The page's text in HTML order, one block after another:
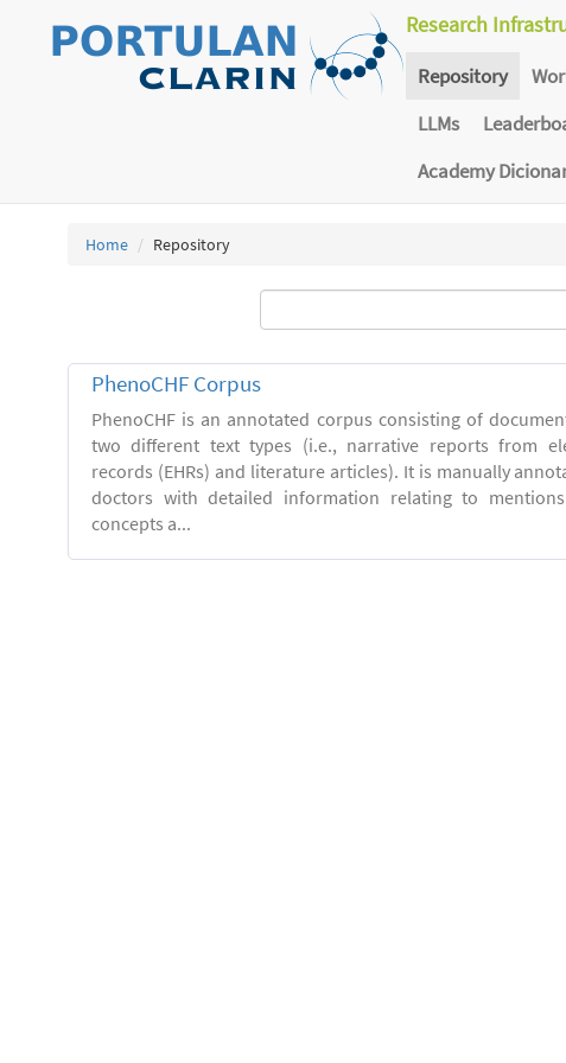
Research
Repository
LLMs
Academy
Home Repository
PhenoCHF Corpus
PhenoCHF is an annotated corpus consisting of
two different text types (i.e., narrative reports from
records (EHRs) and literature articles). It is manually
doctors with detailed information relating to
concepts a...